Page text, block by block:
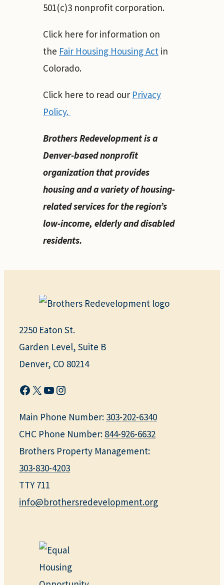
501(c)3 nonprofit corporation.
Click here for information on
the Fair Housing Housing Act in
Colorado.
Click here to read our Privacy
Policy.
Brothers Redevelopment is a
Denver-based nonprofit
organization that provides
housing and a variety of housing-
related services for the region’s
low-income, elderly and disabled
residents.
2250 Eaton St.
Garden Level, Suite B
Denver, CO 80214
Facebook
X YouTube
Instagram
Main Phone Number: 303-202-6340
CHC Phone Number: 844-926-6632
Brothers Property Management:
303-830-4203
TTY 711
info@brothersredevelopment.org